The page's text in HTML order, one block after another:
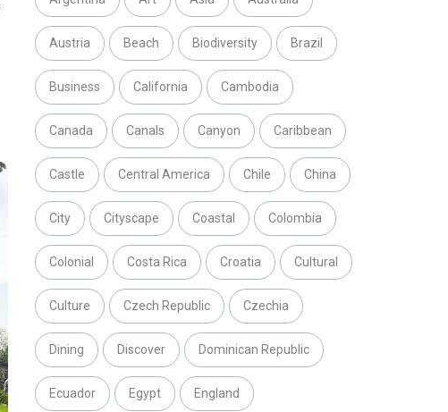
Austria Beach Biodiversity Brazil
Business California Cambodia
Canada Canals Canyon Caribbean
Castle Central America Chile China
City Cityscape Coastal Colombia
Colonial Costa Rica Croatia Cultural
Culture Czech Republic Czechia
Dining Discover Dominican Republic
Ecuador Egypt England